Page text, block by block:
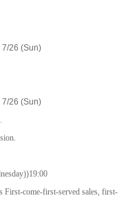
7/26 (Sun)
7/26 (Sun)
)19:00
First-come-first-served sales, first-